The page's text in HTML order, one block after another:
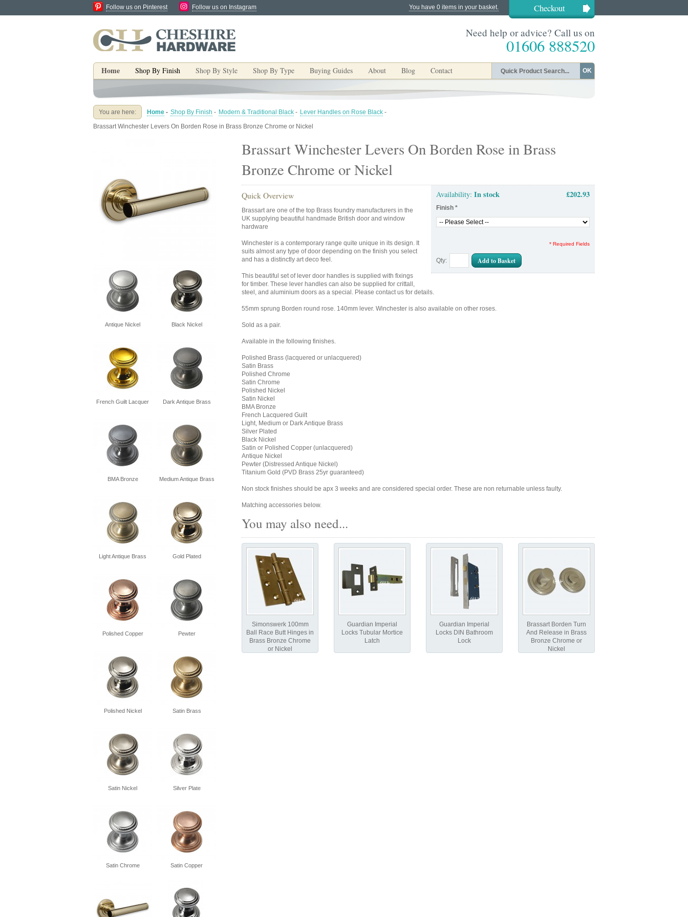
You have 0 items in your basket. Checkout
Follow us on Pinterest Follow us on Instagram
Need help or advice? Call us on
01606 888520
Home Shop By Finish Shop By Style Shop By Type Buying Guides About Blog Contact OK
You are here: Home - Shop By Finish - Modern & Traditional Black - Lever Handles on Rose Black -
Brassart Winchester Levers On Borden Rose in Brass Bronze Chrome or Nickel
Brassart Winchester Levers On Borden Rose in Brass
Bronze Chrome or Nickel
Availability: In stock £202.93
Finish *
* Required Fields
Qty: Add to Basket
Quick Overview
Brassart are one of the top Brass foundry manufacturers in the
UK supplying beautiful handmade British door and window
hardware
Winchester is a contemporary range quite unique in its design. It
suits almost any type of door depending on the finish you select
and has a distinctly art deco feel.
This beautiful set of lever door handles is supplied with fixings
for timber. These lever handles can also be supplied for crittall,
steel, and aluminium doors as a special. Please contact us for details.
55mm sprung Borden round rose. 140mm lever. Winchester is also available on other roses.
Sold as a pair.
Available in the following finishes.
Polished Brass (lacquered or unlacquered)
Satin Brass
Polished Chrome
Satin Chrome
Polished Nickel
Satin Nickel
BMA Bronze
French Lacquered Guilt
Light, Medium or Dark Antique Brass
Silver Plated
Black Nickel
Satin or Polished Copper (unlacquered)
Antique Nickel
Pewter (Distressed Antique Nickel)
Titanium Gold (PVD Brass 25yr guaranteed)
Non stock finishes should be apx 3 weeks and are considered special order. These are non returnable unless faulty.
Matching accessories below.
You may also need...
Simonswerk 100mm
Ball Race Butt Hinges in
Brass Bronze Chrome
or Nickel
Guardian Imperial
Locks Tubular Mortice
Latch
Guardian Imperial
Locks DIN Bathroom
Lock
Brassart Borden Turn
And Release in Brass
Bronze Chrome or
Nickel
Antique Nickel Black Nickel
French Guilt Lacquer Dark Antique Brass
BMA Bronze Medium Antique Brass
Light Antique Brass Gold Plated
Polished Copper Pewter
Polished Nickel Satin Brass
Satin Nickel Silver Plate
Satin Chrome Satin Copper